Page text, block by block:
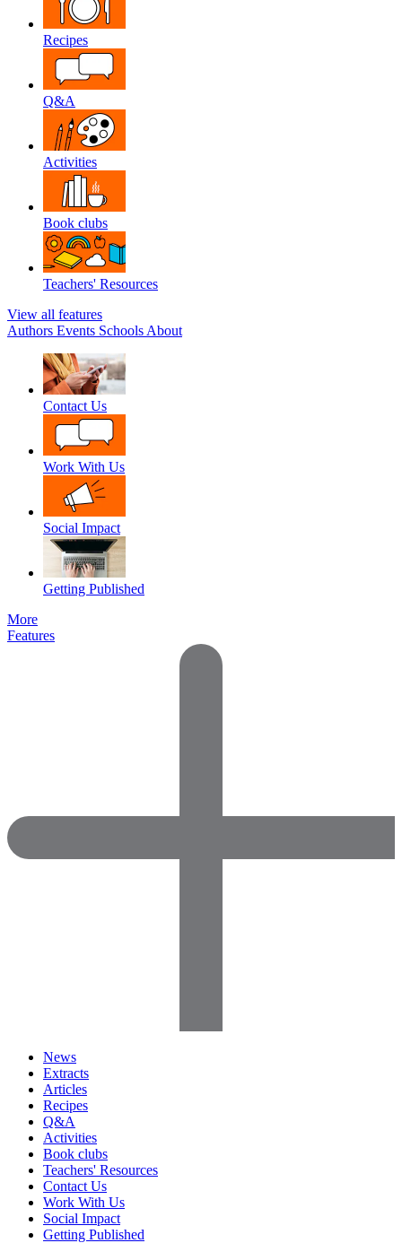
Recipes
Q&A
Activities
Book clubs
Teachers' Resources
View all features
Authors Events Schools About
Contact Us
Work With Us
Social Impact
Getting Published
More
Features
News
Extracts
Articles
Recipes
Q&A
Activities
Book clubs
Teachers' Resources
Contact Us
Work With Us
Social Impact
Getting Published